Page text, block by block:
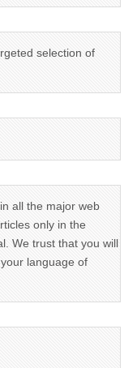
selection of
all the major web
only in the
We trust that you will
language of